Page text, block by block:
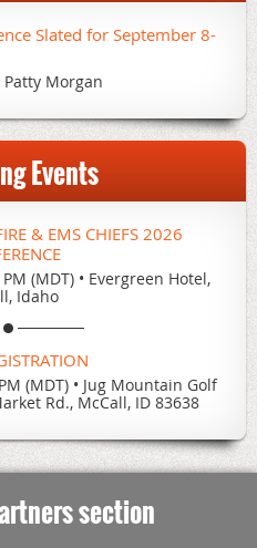
Slated for September 8-
Patty Morgan
Events
& EMS CHIEFS 2026
(MDT) • Evergreen Hotel,
Idaho
(MDT) • Jug Mountain Golf
Rd., McCall, ID 83638
section